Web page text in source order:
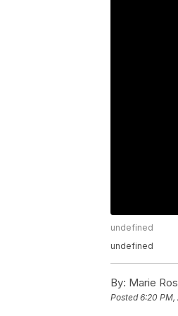
undefined
undefined
By: Marie
Posted6:20 PM,